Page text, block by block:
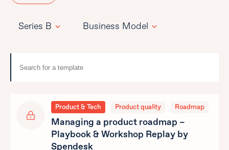
Series B Business Model
Product & Tech Product quality Roadmap
Managing a product roadmap –
Playbook & Workshop Replay by
Spendesk